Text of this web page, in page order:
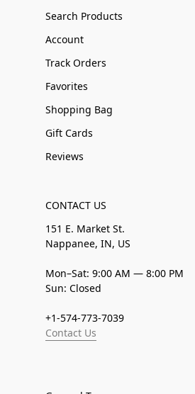
Search Products
Account
Track Orders
Favorites
Shopping Bag
Gift Cards
Reviews
CONTACT US
151 E. Market St.
Nappanee, IN, US
Mon–Sat: 9:00 AM — 8:00 PM
Sun: Closed
+1-574-773-7039
Contact Us